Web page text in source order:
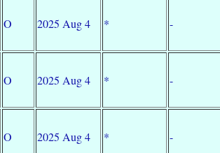
O 2025 Aug 4 * -
O 2025 Aug 4 * -
O 2025 Aug 4 * -